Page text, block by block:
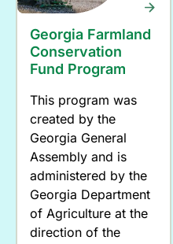
Georgia Farmland
Conservation
Fund Program
This program was
created by the
Georgia General
Assembly and is
administered by the
Georgia Department
of Agriculture at the
direction of the